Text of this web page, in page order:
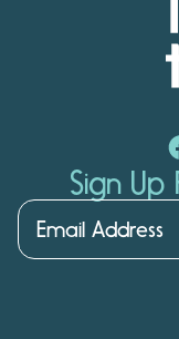
Sign